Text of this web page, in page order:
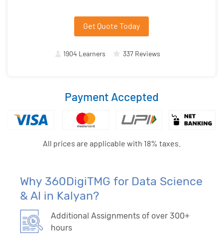
Get Quote Today
1904 Learners 337 Reviews
Payment Accepted
All prices are applicable with 18% taxes.
Why 360DigiTMG for Data Science
& AI in Kalyan?
Additional Assignments of over 300+
hours